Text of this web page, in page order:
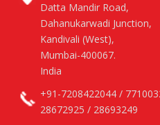
Datta Mandir Road,
Dahanukarwadi Junction,
Kandivali (West),
Mumbai-400067.
India
+91-7208422044 /
28672925 / 28693249